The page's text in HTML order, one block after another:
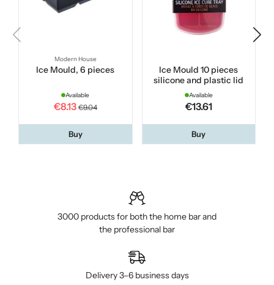
Modern House
Ice Mould, 6 pieces
Available
€8.13 €9.04
Buy
Ice Mould 10 pieces
silicone and plastic lid
Available
€13.61
Buy
3000 products for both the home bar and
the professional bar
Delivery 3–6 business days